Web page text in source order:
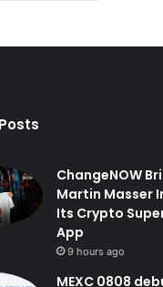
ChangeNOW
Martin Masser
Its Crypto
App
9 hours ago
MEXC 0808